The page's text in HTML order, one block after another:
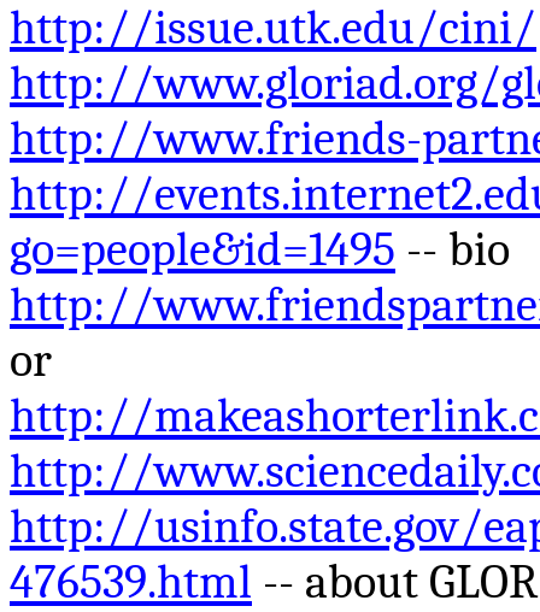
http://issue.utk.edu/cini/
http://www.gloriad.org/
http://www.friends-
http://
go=people&id=1495 -- bio
http://
or
http://
http://
http://usinfo.state.gov/
476539.html -- about